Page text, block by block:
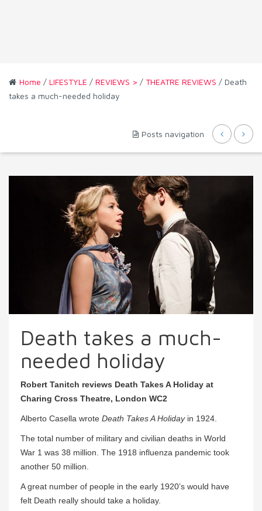
Home / LIFESTYLE / REVIEWS > / THEATRE REVIEWS / Death
takes a much-needed holiday
Posts navigation
Death takes a much-
needed holiday
Robert Tanitch reviews Death Takes A Holiday at
Charing Cross Theatre, London WC2
Alberto Casella wrote Death Takes A Holidayin 1924.
The total number of military and civilian deaths in World
War 1 was 38 million. The 1918 influenza pandemic took
another 50 million.
A great number of people in the early 1920’s would have
felt Death really should take a holiday.